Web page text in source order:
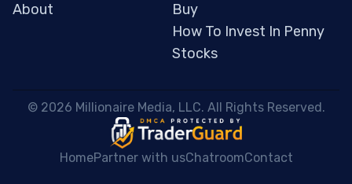
About
Buy
How To Invest In Penny
Stocks
© 2026 Millionaire Media, LLC. All Rights Reserved.
HomePartner with usChatroomContact